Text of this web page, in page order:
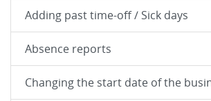
Adding past time-off / Sick days
Absence reports
Changing the start date of the